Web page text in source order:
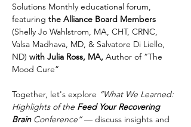
Solutions Monthly educational forum,
featuring the Alliance Board Members
(Shelly Jo Wahlstrom, MA, CHT, CRNC,
Valsa Madhava, MD, & Salvatore Di Liello,
ND) with Julia Ross, MA, Author of “The
Mood Cure”
Together, let's explore “What We Learned:
Highlights of the Feed Your Recovering
Brain Conference” — discuss insights and